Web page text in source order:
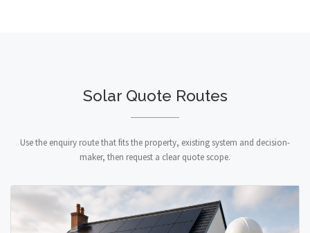
Solar Quote Routes
Use the enquiry route that fits the property, existing system and decision-
maker, then request a clear quote scope.